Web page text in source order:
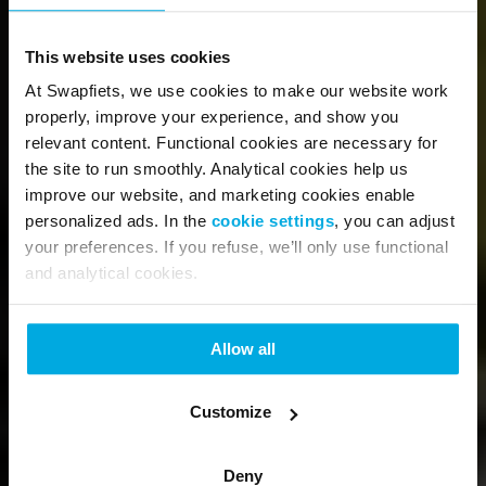
This website uses cookies
At Swapfiets, we use cookies to make our website work
properly, improve your experience, and show you
relevant content. Functional cookies are necessary for
the site to run smoothly. Analytical cookies help us
improve our website, and marketing cookies enable
personalized ads. In the cookie settings, you can adjust
your preferences. If you refuse, we’ll only use functional
and analytical cookies.
Allow all
Customize
Deny
afraid to show you why. Book a  test ride
in your city, completely free of charge.
Book a test ride